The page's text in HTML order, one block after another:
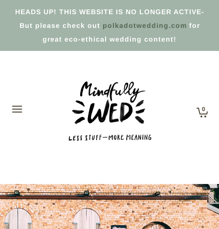
HEADS UP! THIS WEBSITE IS NO LONGER ACTIVE-
But please check out polkadotwedding.com for
great eco-ethical wedding content!
0